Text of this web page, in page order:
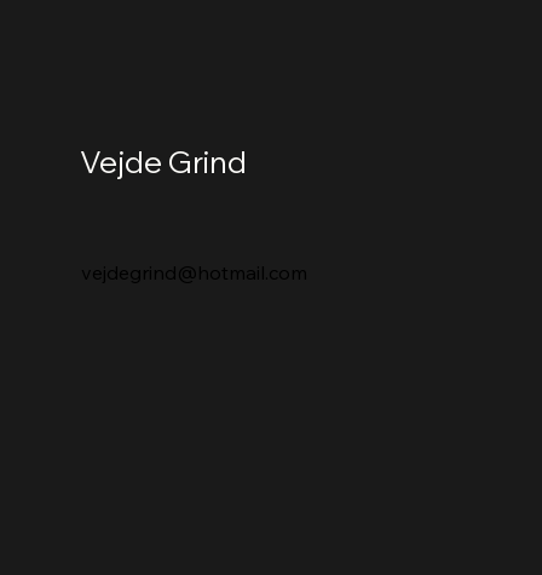
Vejde Grind
vejdegrind@hotmail.com